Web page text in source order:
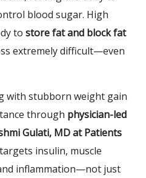
blood sugar. High
to store fat and block fat
extremely difficult—even
with stubborn weight gain
through physician-led
Gulati, MD at Patients
insulin, muscle
inflammation—not just